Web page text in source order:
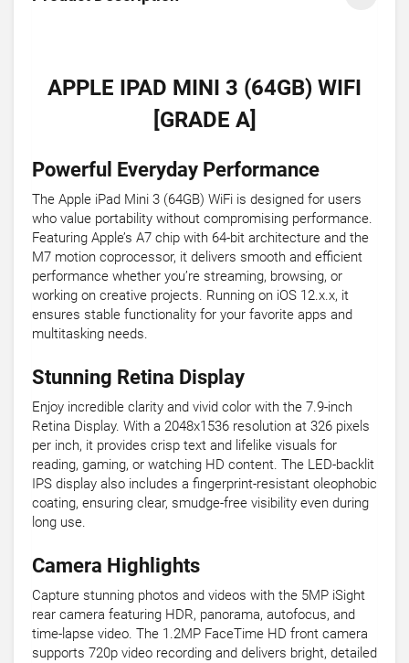
APPLE IPAD MINI 3 (64GB) WIFI
[GRADE A]
Powerful Everyday Performance
The Apple iPad Mini 3 (64GB) WiFi is designed for users
who value portability without compromising performance.
Featuring Apple’s A7 chip with 64-bit architecture and the
M7 motion coprocessor, it delivers smooth and efficient
performance whether you’re streaming, browsing, or
working on creative projects. Running on iOS 12.x.x, it
ensures stable functionality for your favorite apps and
multitasking needs.
Stunning Retina Display
Enjoy incredible clarity and vivid color with the 7.9-inch
Retina Display. With a 2048x1536 resolution at 326 pixels
per inch, it provides crisp text and lifelike visuals for
reading, gaming, or watching HD content. The LED-backlit
IPS display also includes a fingerprint-resistant oleophobic
coating, ensuring clear, smudge-free visibility even during
long use.
Camera Highlights
Capture stunning photos and videos with the 5MP iSight
rear camera featuring HDR, panorama, autofocus, and
time-lapse video. The 1.2MP FaceTime HD front camera
supports 720p video recording and delivers bright, detailed